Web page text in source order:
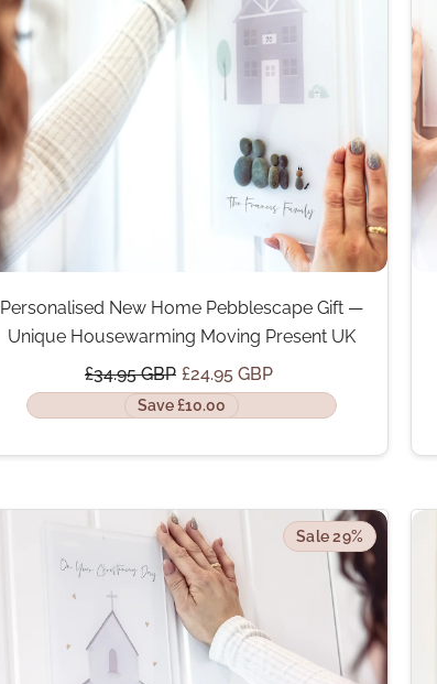
Personalised New Home Pebblescape Gift —
Unique Housewarming Moving Present UK
£34.95 GBP £24.95 GBP
Save £10.00
Sale 29%